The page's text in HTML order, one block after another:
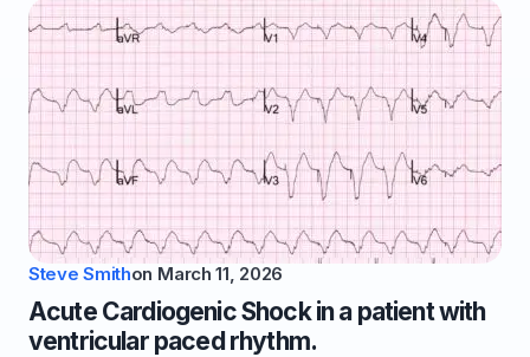
Steve Smithon March 11, 2026
Acute Cardiogenic Shock in a patient with
ventricular paced rhythm.